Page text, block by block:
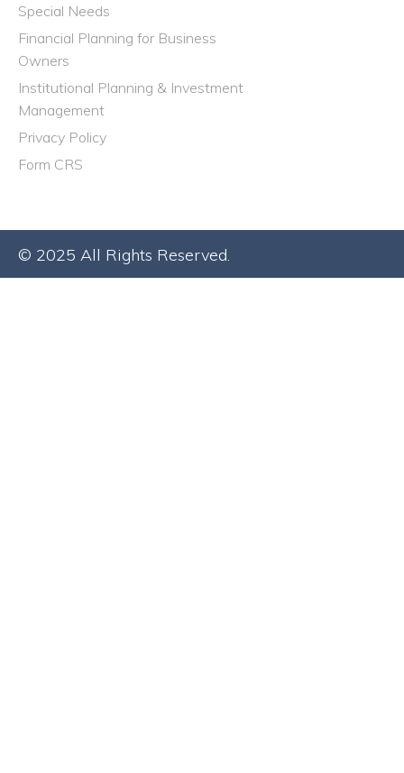
Special Needs
Financial Planning for Business
Owners
Institutional Planning & Investment
Management
Privacy Policy
Form CRS
© 2025 All Rights Reserved.